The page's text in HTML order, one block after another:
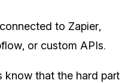
to Zapier,
or custom APIs.
know that the hard part